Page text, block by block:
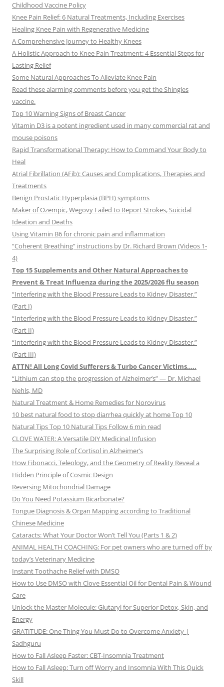
Childhood Vaccine Policy
Knee Pain Relief: 6 Natural Treatments, Including Exercises
Healing Knee Pain with Regenerative Medicine
A Comprehensive Journey to Healthy Knees
A Holistic Approach to Knee Pain Treatment: 4 Essential Steps for
Lasting Relief
Some Natural Approaches To Alleviate Knee Pain
Read these alarming comments before you get the Shingles
vaccine.
Top 10 Warning Signs of Breast Cancer
Vitamin D3 is a potent ingredient used in many commercial rat and
mouse poisons
Rapid Transformational Therapy: How to Command Your Body to
Heal
Atrial Fibrillation (AFib): Causes and Complications, Therapies and
Treatments
Benign Prostatic Hyperplasia (BPH) symptoms
Maker of Ozempic, Wegovy Failed to Report Strokes, Suicidal
Ideation and Deaths
Using Vitamin B6 for chronic pain and inflammation
“Coherent Breathing” instructions by Dr. Richard Brown (Videos 1-
4)
Top 15 Supplements and Other Natural Approaches to
Prevent & Treat Influenza during the 2025/2026 flu season
“Interfering with the Blood Pressure Leads to Kidney Disaster.”
(Part I)
“Interfering with the Blood Pressure Leads to Kidney Disaster.”
(Part II)
“Interfering with the Blood Pressure Leads to Kidney Disaster.”
(Part III)
ATTN! All Long Covid Sufferers & Turbo Cancer Victims…..
“Lithium can stop the progression of Alzheimer’s” — Dr. Michael
Nehls, MD
Natural Treatment & Home Remedies for Norovirus
10 best natural food to stop diarrhea quickly at home Top 10
Natural Tips Top 10 Natural Tips Follow 6 min read
CLOVE WATER: A Versatile DIY Medicinal Infusion
The Surprising Role of Cortisol in Alzheimer’s
How Fibonacci, Teleology, and the Geometry of Reality Reveal a
Hidden Principle of Cosmic Design
Reversing Mitochondrial Damage
Do You Need Potassium Bicarbonate?
Tongue Diagnosis & Organ Mapping according to Traditional
Chinese Medicine
Cataracts: What Your Doctor Won’t Tell You (Parts 1 & 2)
ANIMAL HEALTH COACHING: For pet owners who are turned off by
today’s Veterinary Medicine
Instant Toothache Relief with DMSO
How to Use DMSO with Clove Essential Oil for Dental Pain & Wound
Care
Unlock the Master Molecule: Glutaryl for Superior Detox, Skin, and
Energy
GRATITUDE: One Thing You Must Do to Overcome Anxiety |
Sadhguru
How to Fall Asleep Faster: CBT-Insomnia Treatment
How to Fall Asleep: Turn off Worry and Insomnia With This Quick
Skill